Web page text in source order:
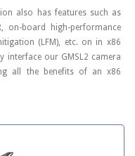
also has features such as
on-board high-performance
(LFM), etc. on in x86
interface our GMSL2 camera
all the benefits of an x86